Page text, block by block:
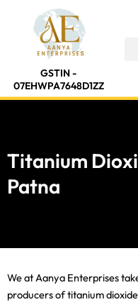
GSTIN -
07EHWPA7648D1ZZ
Titanium
Patna
We at Aanya Enterprises
producers of titanium